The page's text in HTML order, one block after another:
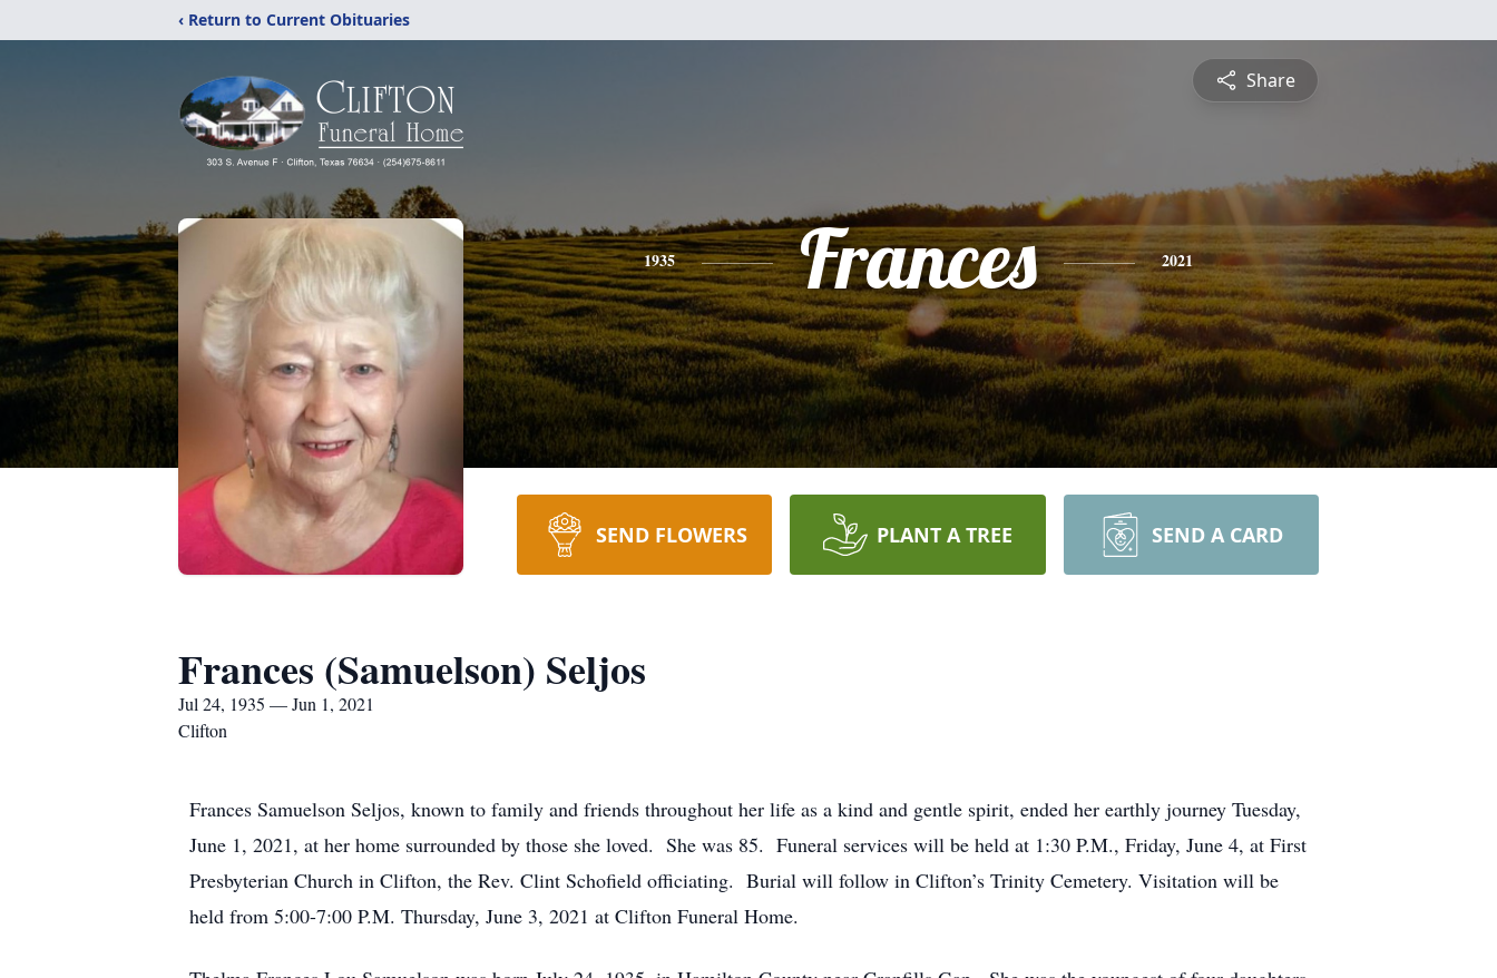
‹ Return to Current Obituaries
Share
1935 Frances 2021
SEND FLOWERS PLANT A TREE SEND A CARD
Frances (Samuelson) Seljos
Jul 24, 1935 — Jun 1, 2021
Clifton
Frances Samuelson Seljos, known to family and friends throughout her life as a kind and gentle spirit, ended her earthly journey Tuesday,
June 1, 2021, at her home surrounded by those she loved. She was 85. Funeral services will be held at 1:30 P.M., Friday, June 4, at First
Presbyterian Church in Clifton, the Rev. Clint Schofield officiating. Burial will follow in Clifton’s Trinity Cemetery. Visitation will be
held from 5:00-7:00 P.M. Thursday, June 3, 2021 at Clifton Funeral Home.